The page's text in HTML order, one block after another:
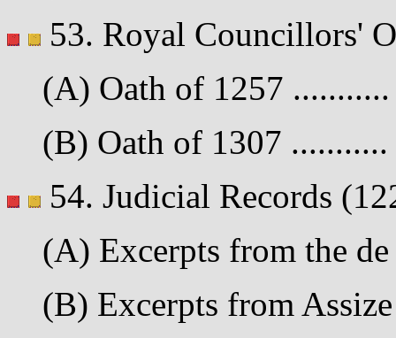
53. Royal Councillors'
(A) Oath of 1257
(B) Oath of 1307 ...........
54. Judicial Records
(A) Excerpts from the
(B) Excerpts from